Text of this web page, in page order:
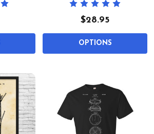
$28.95
OPTIONS